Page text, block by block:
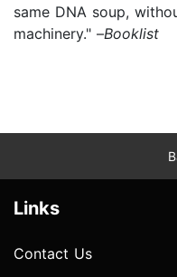
same DNA soup,
machinery." –Booklist
Links
Contact Us